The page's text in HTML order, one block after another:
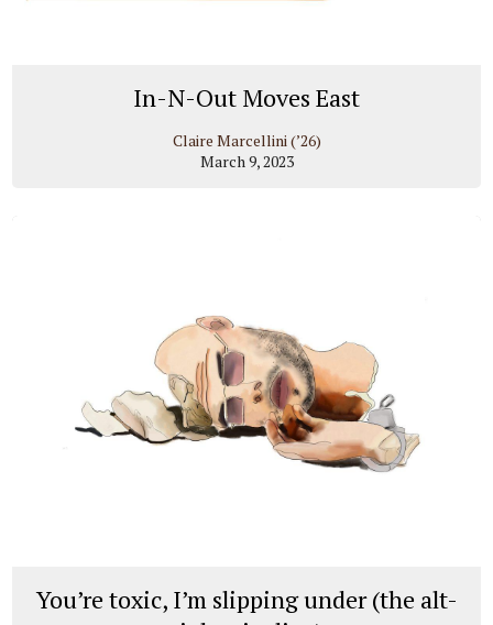
In-N-Out Moves East
Claire Marcellini (’26)
March 9, 2023
You’re toxic, I’m slipping under (the alt-